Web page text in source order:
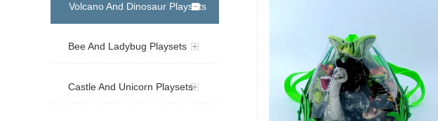
Volcano And Dinosaur Playsets
Bee And Ladybug Playsets
Castle And Unicorn Playsets